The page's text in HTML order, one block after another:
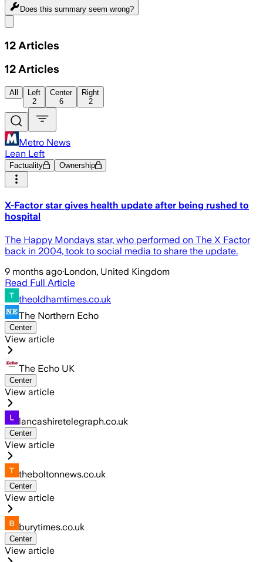
Does this summary seem wrong?
12 Articles
12 Articles
All
Left
2
Center
6
Right
2
Metro News
Lean Left
Factuality Ownership
X-Factor star gives health update after being rushed to
hospital
The Happy Mondays star, who performed on The X Factor
back in 2004, took to social media to share the update.
9 months ago·London, United Kingdom
Read Full Article
theoldhamtimes.co.uk
The Northern Echo
Center
View article
The Echo UK
Center
View article
lancashiretelegraph.co.uk
Center
View article
theboltonnews.co.uk
Center
View article
burytimes.co.uk
Center
View article